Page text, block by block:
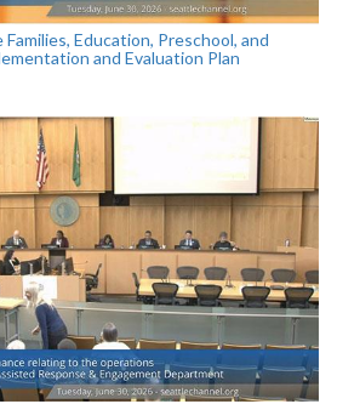
Education, Preschool, and
and Evaluation Plan